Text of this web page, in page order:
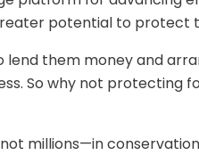
potential to protect
them money and
So why not
millions—in